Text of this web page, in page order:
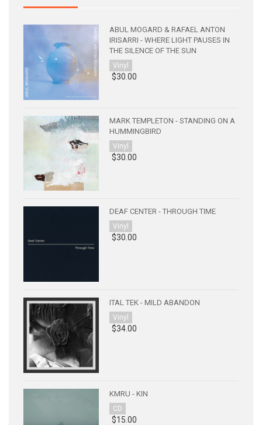
ABUL MOGARD & RAFAEL ANTON
IRISARRI - WHERE LIGHT PAUSES IN
THE SILENCE OF THE SUN
Vinyl
$30.00
MARK TEMPLETON - STANDING ON A
HUMMINGBIRD
Vinyl
$30.00
DEAF CENTER - THROUGH TIME
Vinyl
$30.00
ITAL TEK - MILD ABANDON
Vinyl
$34.00
KMRU - KIN
CD
$15.00